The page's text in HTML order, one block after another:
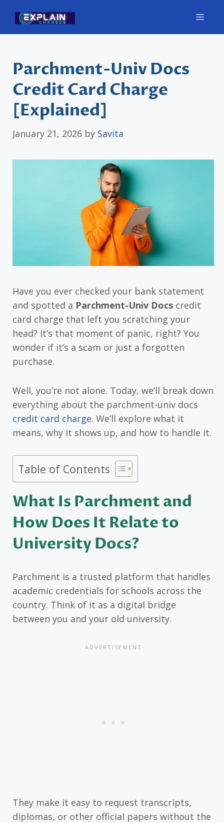
content
Parchment-Univ Docs
Credit Card Charge
[Explained]
January 21, 2026 by Savita
Have you ever checked your bank statement
and spotted a Parchment-Univ Docs credit
card charge that left you scratching your
head? It’s that moment of panic, right? You
wonder if it’s a scam or just a forgotten
purchase.
Well, you’re not alone. Today, we’ll break down
everything about the parchment-univ docs
credit card charge. We’ll explore what it
means, why it shows up, and how to handle it.
Table of Contents
What Is Parchment and
How Does It Relate to
University Docs?
Parchment is a trusted platform that handles
academic credentials for schools across the
country. Think of it as a digital bridge
between you and your old university.
They make it easy to request transcripts,
diplomas, or other official papers without the